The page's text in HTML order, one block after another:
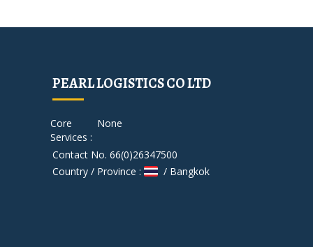
PEARL LOGISTICS CO LTD
Core
Services :
None
Contact No. 66(0)26347500
Country / Province :
/ Bangkok